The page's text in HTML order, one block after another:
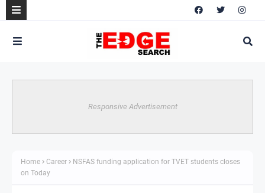
Responsive Advertisement
Home Career
NSFAS funding application for TVET students closes
on Today